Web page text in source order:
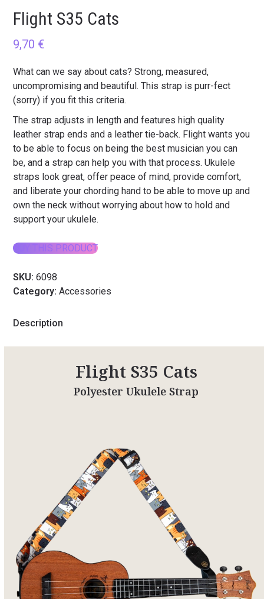
Flight S35 Cats
9,70 €
What can we say about cats? Strong, measured,
uncompromising and beautiful. This strap is purr-fect
(sorry) if you fit this criteria.
The strap adjusts in length and features high quality
leather strap ends and a leather tie-back. Flight wants you
to be able to focus on being the best musician you can
be, and a strap can help you with that process. Ukulele
straps look great, offer peace of mind, provide comfort,
and liberate your chording hand to be able to move up and
own the neck without worrying about how to hold and
support your ukulele.
BUY THIS PRODUCT
SKU:6098
Category:Accessories
Description
Flight S35 Cats
Polyester Ukulele Strap